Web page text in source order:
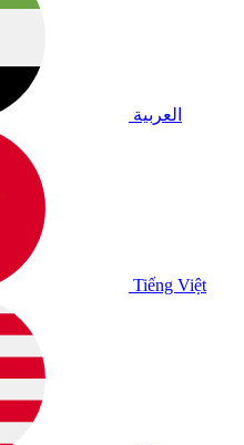
العربية
Tiếng Việt